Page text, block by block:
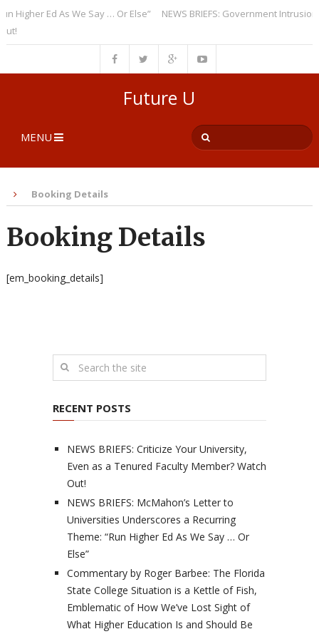
Ed As We Say … Or Else”
NEWS BRIEFS: Government Intrusion
Future U
MENU
Booking Details
Booking Details
[em_booking_details]
RECENT POSTS
NEWS BRIEFS: Criticize Your University,
Even as a Tenured Faculty Member? Watch
Out!
NEWS BRIEFS: McMahon’s Letter to
Universities Underscores a Recurring
Theme: “Run Higher Ed As We Say … Or
Else”
Commentary by Roger Barbee: The Florida
State College Situation is a Kettle of Fish,
Emblematic of How We’ve Lost Sight of
What Higher Education Is and Should Be